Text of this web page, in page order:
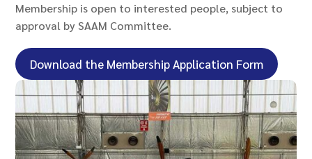
Membership is open to interested people, subject to
approval by SAAM Committee.
Download the Membership Application Form